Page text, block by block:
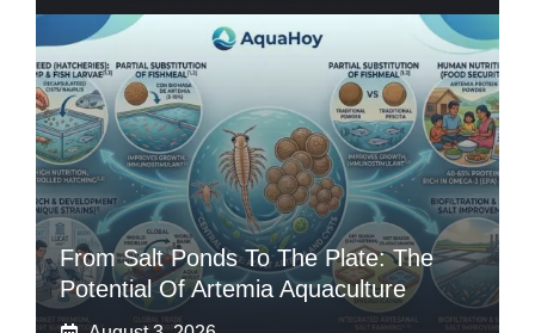
From Salt Ponds To The Plate: The
Potential Of Artemia Aquaculture